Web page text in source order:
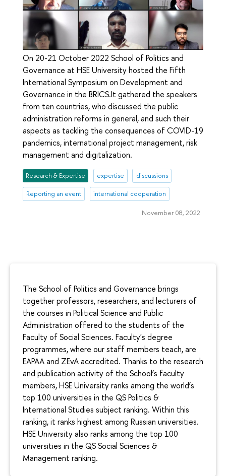
The School of Politics and Governance brings
together professors, researchers, and lecturers of
the courses in Political Science and Public
Administration offered to the students of the
Faculty of Social Sciences. Faculty's degree
programmes, where our staff members teach, are
EAPAA and ZEvA accredited. Thanks to the research
and publication activity of the School’s faculty
members, HSE University ranks among the world’s
top 100 universities in the QS Politics &
International Studies subject ranking. Within this
ranking, it ranks highest among Russian universities.
HSE University also ranks among the top 100
universities in the QS Social Sciences &
Management ranking.
On 20-21 October 2022 School of Politics and
Governance at HSE University hosted the Fifth
International Symposium on Development and
Governance in the BRICS.It gathered the speakers
from ten countries, who discussed the public
administration reforms in general, and such their
aspects as tackling the consequences of COVID-19
pandemics, international project management, risk
management and digitalization.
Research & Expertise expertise discussions
Reporting an event international cooperation
November 08, 2022